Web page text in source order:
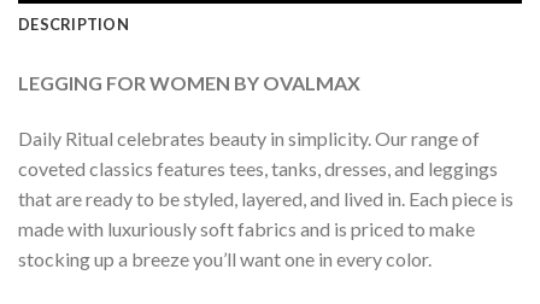
DESCRIPTION
LEGGING FOR WOMEN BY OVALMAX
Daily Ritual celebrates beauty in simplicity. Our range of
coveted classics features tees, tanks, dresses, and leggings
that are ready to be styled, layered, and lived in. Each piece is
made with luxuriously soft fabrics and is priced to make
stocking up a breeze you’ll want one in every color.